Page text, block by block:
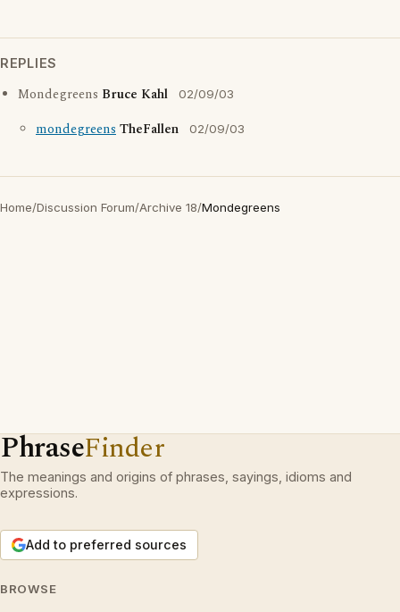
REPLIES
Mondegreens Bruce Kahl 02/09/03
mondegreensTheFallen 02/09/03
Home/Discussion Forum/Archive 18/Mondegreens
PhraseFinder
The meanings and origins of phrases, sayings, idioms and
expressions.
Add to preferred sources
BROWSE